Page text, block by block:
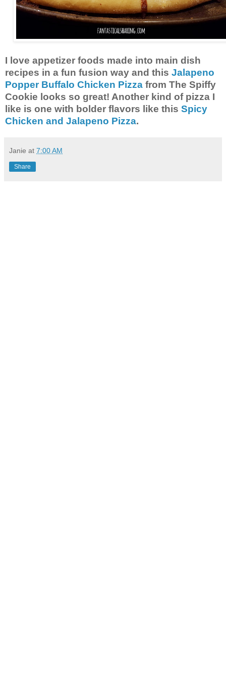
I love appetizer foods made into main dish
recipes in a fun fusion way and this Jalapeno
Popper Buffalo Chicken Pizza from The Spiffy
Cookie looks so great! Another kind of pizza I
like is one with bolder flavors like this Spicy
Chicken and Jalapeno Pizza.
Janie at 7:00 AM
Share